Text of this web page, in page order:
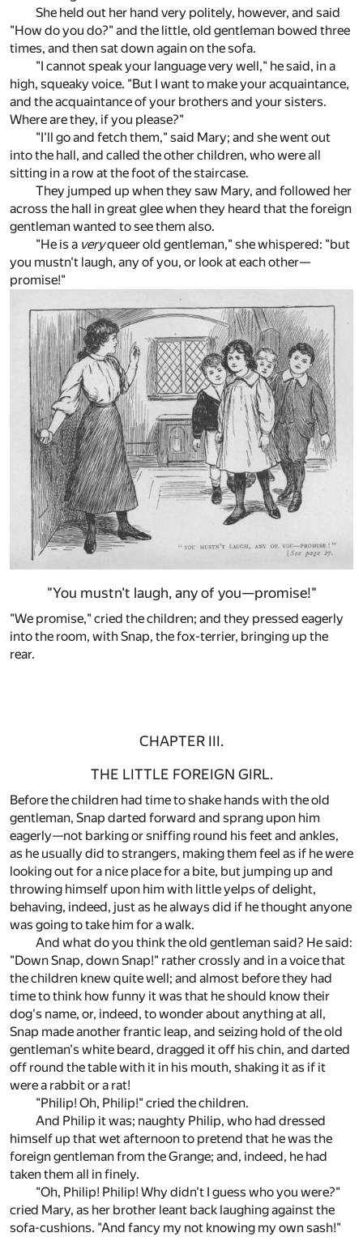
She held out her hand very politely, however, and said
"How do you do?" and the little, old gentleman bowed three
times, and then sat down again on the sofa.
"I cannot speak your language very well," he said, in a
high, squeaky voice. "But I want to make your acquaintance,
and the acquaintance of your brothers and your sisters.
Where are they, if you please?"
"I'll go and fetch them," said Mary; and she went out
into the hall, and called the other children, who were all
sitting in a row at the foot of the staircase.
They jumped up when they saw Mary, and followed her
across the hall in great glee when they heard that the foreign
gentleman wanted to see them also.
"He is a veryqueer old gentleman," she whispered: "but
you mustn't laugh, any of you, or look at each other—
promise!"
"You mustn't laugh, any of you—promise!"
"We promise," cried the children; and they pressed eagerly
into the room, with Snap, the fox-terrier, bringing up the
rear.
CHAPTER III.
THE LITTLE FOREIGN GIRL.
Before the children had time to shake hands with the old
gentleman, Snap darted forward and sprang upon him
eagerly—not barking or sniffing round his feet and ankles,
as he usually did to strangers, making them feel as if he were
looking out for a nice place for a bite, but jumping up and
throwing himself upon him with little yelps of delight,
behaving, indeed, just as he always did if he thought anyone
was going to take him for a walk.
And what do you think the old gentleman said? He said:
"Down Snap, down Snap!" rather crossly and in a voice that
the children knew quite well; and almost before they had
time to think how funny it was that he should know their
dog's name, or, indeed, to wonder about anything at all,
Snap made another frantic leap, and seizing hold of the old
gentleman's white beard, dragged it off his chin, and darted
off round the table with it in his mouth, shaking it as if it
were a rabbit or a rat!
"Philip! Oh, Philip!" cried the children.
And Philip it was; naughty Philip, who had dressed
himself up that wet afternoon to pretend that he was the
foreign gentleman from the Grange; and, indeed, he had
taken them all in finely.
"Oh, Philip! Philip! Why didn't I guess who you were?"
cried Mary, as her brother leant back laughing against the
sofa-cushions. "And fancy my not knowing my own sash!"